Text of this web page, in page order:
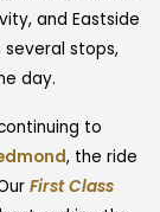
and Eastside
several stops,
day.
to
, the ride
First Class